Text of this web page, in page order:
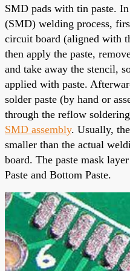
SMD pads with tin paste.
(SMD) welding process,
circuit board (aligned with
then apply the paste,
and take away the stencil,
applied with paste.
solder paste (by hand or
through the reflow
SMD assembly. Usually,
smaller than the actual
board. The paste mask layer
Paste and Bottom Paste.